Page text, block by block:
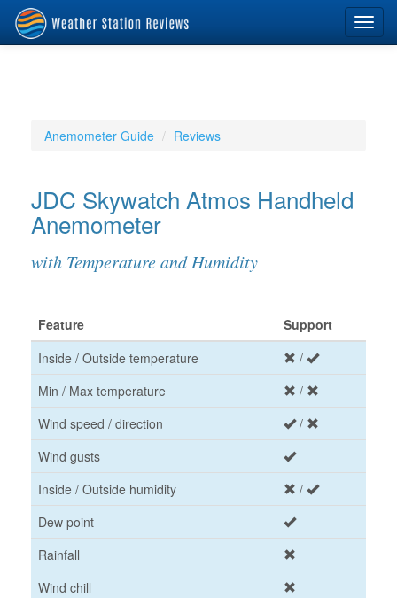
Anemometer Guide Reviews
JDC Skywatch Atmos Handheld
Anemometer
with Temperature and Humidity
Feature
Support
Inside / Outside temperature
/
Min / Max temperature
/
Wind speed / direction
/
Wind gusts
Inside / Outside humidity
/
Dew point
Rainfall
Wind chill